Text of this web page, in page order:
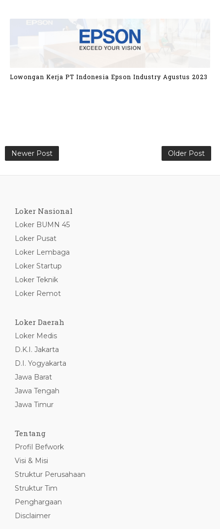
Lowongan Kerja PT Indonesia Epson Industry Agustus 2023
Newer Post Older Post
Loker Nasional
Loker BUMN 45
Loker Pusat
Loker Lembaga
Loker Startup
Loker Teknik
Loker Remot
Loker Daerah
Loker Medis
D.K.I. Jakarta
D.I. Yogyakarta
Jawa Barat
Jawa Tengah
Jawa Timur
Tentang
Profil Befwork
Visi & Misi
Struktur Perusahaan
Struktur Tim
Penghargaan
Disclaimer